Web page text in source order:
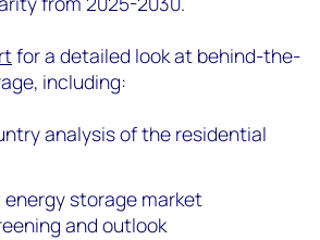
for a detailed look at behind-the-
including:
analysis of the residential
storage market
and outlook